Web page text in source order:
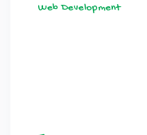
Web Development